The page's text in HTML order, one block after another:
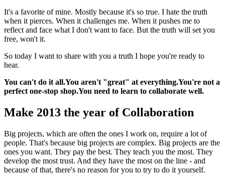
It's a favorite of mine. Mostly because it's so true. I hate the truth
when it pierces. When it challenges me. When it pushes me to
reflect and face what I don't want to face. But the truth will set you
free, won't it.
So today I want to share with you a truth I hope you're ready to
hear.
You can't do it all.You aren't "great" at everything.You're not a
perfect one-stop shop.You need to learn to collaborate well.
Make 2013 the year of Collaboration
Big projects, which are often the ones I work on, require a lot of
people. That's because big projects are complex. Big projects are the
ones you want. They pay the best. They teach you the most. They
develop the most trust. And they have the most on the line - and
because of that, there's no reason for you to try to do it yourself.